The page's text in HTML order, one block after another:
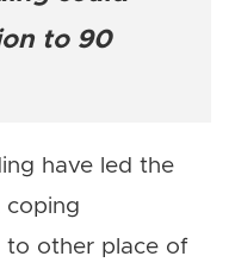
to 90
have led the
coping
to other place of